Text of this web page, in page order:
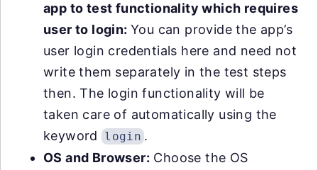
app to test functionality which requires
user to login:You can provide the app’s
user login credentials here and need not
write them separately in the test steps
then. The login functionality will be
taken care of automatically using the
keyword login .
OS and Browser: Choose the OS